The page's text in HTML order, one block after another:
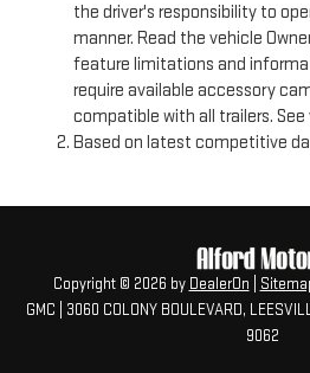
the driver's responsibility to
manner. Read the vehicle
feature limitations and
require available accessory
compatible with all trailers.
Based on latest competitive
Copyright © 2026 by DealerOn
GMC
3060 COLONY BOULEVARD,
9062